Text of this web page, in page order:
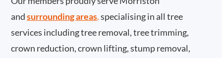
and surrounding areas.specialising in all tree
services including tree removal, tree trimming,
crown reduction, crown lifting, stump removal,